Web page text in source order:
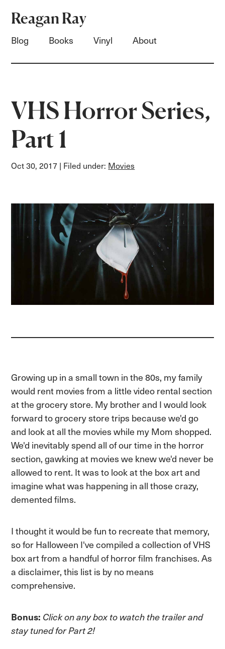
Reagan Ray
Blog Books Vinyl About
VHS Horror Series,
Part 1
Oct 30, 2017 | Filed under: Movies
Growing up in a small town in the 80s, my family
would rent movies from a little video rental section
at the grocery store. My brother and I would look
forward to grocery store trips because we'd go
and look at all the movies while my Mom shopped.
We'd inevitably spend all of our time in the horror
section, gawking at movies we knew we'd never be
allowed to rent. It was to look at the box art and
imagine what was happening in all those crazy,
demented films.
I thought it would be fun to recreate that memory,
so for Halloween I've compiled a collection of VHS
box art from a handful of horror film franchises. As
a disclaimer, this list is by no means
comprehensive.
Bonus: Click on any box to watch the trailer and
stay tuned for Part 2!